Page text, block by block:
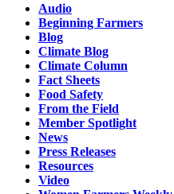
Audio
Beginning Farmers
Blog
Climate Blog
Climate Column
Fact Sheets
Food Safety
From the Field
Member Spotlight
News
Press Releases
Resources
Video